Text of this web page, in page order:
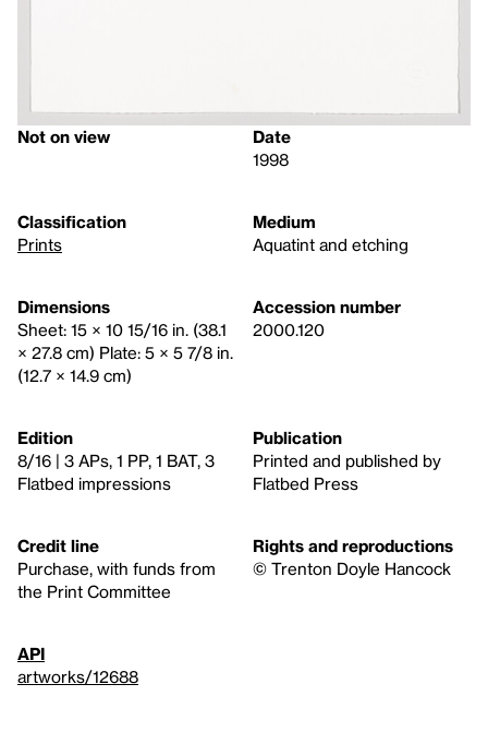
Not on view
Date
1998
Classification
Prints
Medium
Aquatint and etching
Dimensions
Sheet: 15 × 10 15/16 in. (38.1
× 27.8 cm) Plate: 5 × 5 7/8 in.
(12.7 × 14.9 cm)
Accession number
2000.120
Edition
8/16 | 3 APs, 1 PP, 1 BAT, 3
Flatbed impressions
Publication
Printed and published by
Flatbed Press
Credit line
Purchase, with funds from
the Print Committee
Rights and reproductions
© Trenton Doyle Hancock
API
artworks/12688